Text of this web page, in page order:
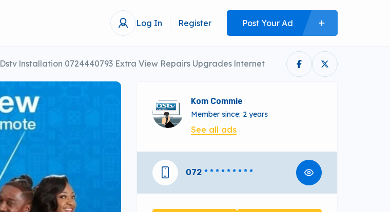
Log In Register Post Your Ad
Dstv lnstallation 0724440793 Extra View Repairs Upgrades lnternet
Kom Commie
Member since: 2 years
See all ads
072 * * * * * * * * *